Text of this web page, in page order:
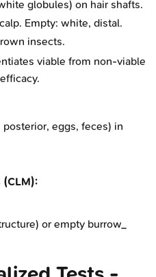
globules) on hair shafts.
Empty: white, distal.
insects.
viable from non-viable
eggs, feces) in
(CLM):
or empty burrow_